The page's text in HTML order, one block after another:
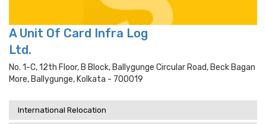
A Unit Of Card Infra Log
Ltd.
No. 1-C, 12th Floor, B Block, Ballygunge Circular Road, Beck Bagan
More, Ballygunge, Kolkata - 700019
International Relocation